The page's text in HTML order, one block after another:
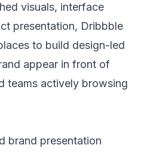
visuals, interface
presentation, Dribbble
to build design-led
appear in front of
teams actively browsing
brand presentation